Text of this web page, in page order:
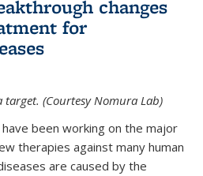
changes
for
target. (Courtesy Nomura Lab)
been working on the major
therapies against many human
are caused by the